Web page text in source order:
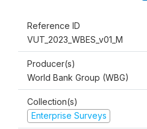
Reference ID
VUT_2023_WBES_v01_M
Producer(s)
World Bank Group (WBG)
Collection(s)
Enterprise Surveys